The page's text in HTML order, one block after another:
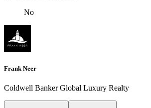
No
Frank Neer
Coldwell Banker Global Luxury Realty